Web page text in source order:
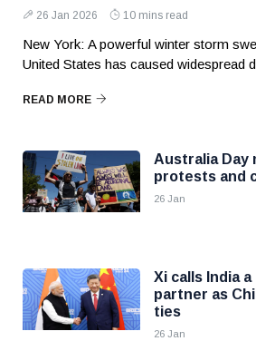
26 Jan 2026 10 mins read
New York: A powerful winter storm
United States has caused widespread
READ MORE
Australia Day
protests and
26 Jan
Xi calls India
partner as
ties
26 Jan